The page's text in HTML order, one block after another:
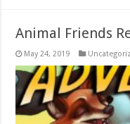
Animal Friends
May 24, 2019